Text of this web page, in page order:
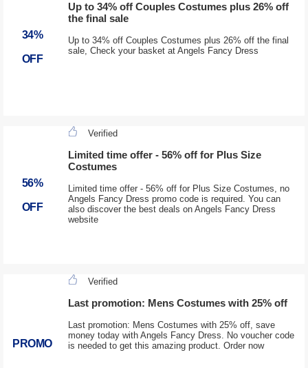
34%
OFF
Up to 34% off Couples Costumes plus 26% off
the final sale
Up to 34% off Couples Costumes plus 26% off the final
sale, Check your basket at Angels Fancy Dress
56%
OFF
Verified
Limited time offer - 56% off for Plus Size
Costumes
Limited time offer - 56% off for Plus Size Costumes, no
Angels Fancy Dress promo code is required. You can
also discover the best deals on Angels Fancy Dress
website
PROMO
Verified
Last promotion: Mens Costumes with 25% off
Last promotion: Mens Costumes with 25% off, save
money today with Angels Fancy Dress. No voucher code
is needed to get this amazing product. Order now